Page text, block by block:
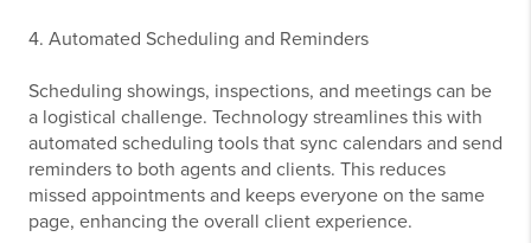
4. Automated Scheduling and Reminders
Scheduling showings, inspections, and meetings can be
a logistical challenge. Technology streamlines this with
automated scheduling tools that sync calendars and send
reminders to both agents and clients. This reduces
missed appointments and keeps everyone on the same
page, enhancing the overall client experience.